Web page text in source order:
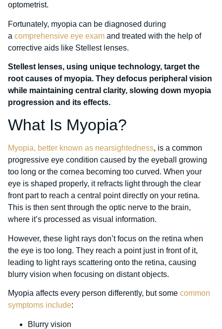
optometrist.
Fortunately, myopia can be diagnosed during
a comprehensive eye exam and treated with the help of
corrective aids like Stellest lenses.
Stellest lenses, using unique technology, target the
root causes of myopia. They defocus peripheral vision
while maintaining central clarity, slowing down myopia
progression and its effects.
What Is Myopia?
Myopia, better known as nearsightedness, is a common
progressive eye condition caused by the eyeball growing
too long or the cornea becoming too curved. When your
eye is shaped properly, it refracts light through the clear
front part to reach a central point directly on your retina.
This is then sent through the optic nerve to the brain,
where it’s processed as visual information.
However, these light rays don’t focus on the retina when
the eye is too long. They reach a point just in front of it,
leading to light rays scattering onto the retina, causing
blurry vision when focusing on distant objects.
Myopia affects every person differently, but some common
symptoms include:
Blurry vision